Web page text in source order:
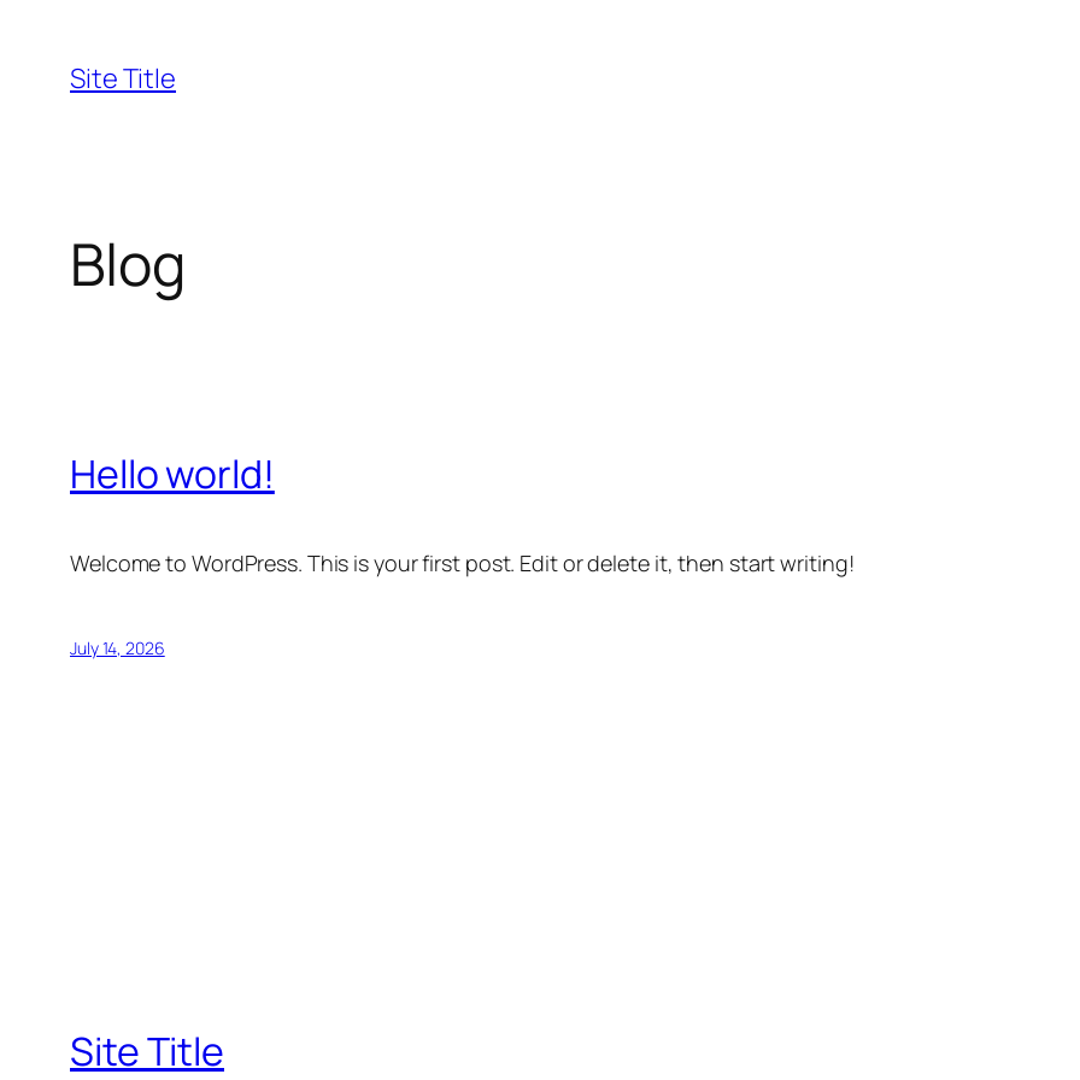
content
Site Title
Blog
Hello world!
Welcome to WordPress. This is your first post. Edit or delete it, then start writing!
July 14, 2026
Site Title